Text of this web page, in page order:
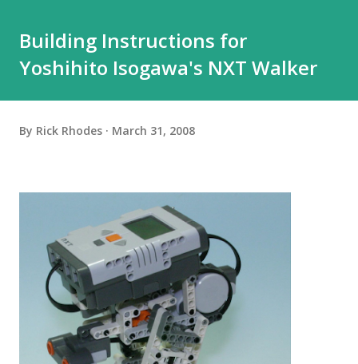
Building Instructions for
Yoshihito Isogawa's NXT Walker
By Rick Rhodes March 31, 2008